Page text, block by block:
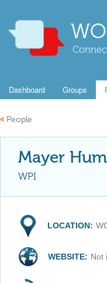
Dashboard Groups
« People
Mayer
WPI
LOCATION:
WEBSITE: Not